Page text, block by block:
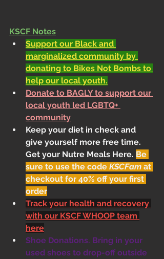
KSCF Notes
Support our Black and
marginalized community by
donating to Bikes Not Bombs to
help our local youth.
Donate to BAGLY to support our
local youth led LGBTQ+
community
Keep your diet in check and
give yourself more free time.
Get your Nutre Meals Here. Be
sure to use the code KSCFam at
checkout for 40% off your first
order
Track your health and recovery
with our KSCF WHOOP team
here
Shoe Donations. Bring in your
used shoes to drop-off outside